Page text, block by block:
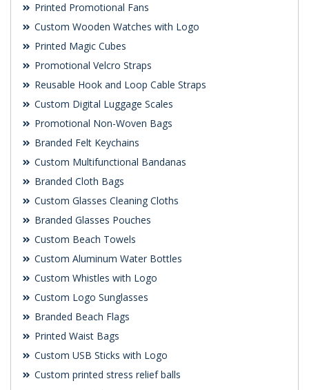
Printed Promotional Fans
Custom Wooden Watches with Logo
Printed Magic Cubes
Promotional Velcro Straps
Reusable Hook and Loop Cable Straps
Custom Digital Luggage Scales
Promotional Non-Woven Bags
Branded Felt Keychains
Custom Multifunctional Bandanas
Branded Cloth Bags
Custom Glasses Cleaning Cloths
Branded Glasses Pouches
Custom Beach Towels
Custom Aluminum Water Bottles
Custom Whistles with Logo
Custom Logo Sunglasses
Branded Beach Flags
Printed Waist Bags
Custom USB Sticks with Logo
Custom printed stress relief balls